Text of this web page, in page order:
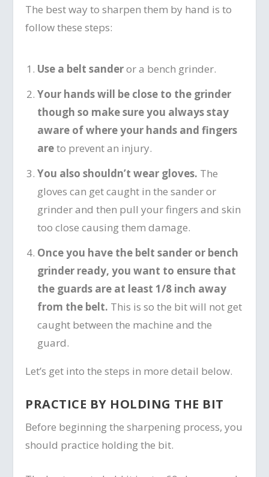
The best way to sharpen them by hand is to
follow these steps:
Use a belt sanderor a bench grinder.
Your hands will be close to the grinder
though so make sure you always stay
aware of where your hands and fingers
areto prevent an injury.
You also shouldn’t wear gloves. The
gloves can get caught in the sander or
grinder and then pull your fingers and skin
too close causing them damage.
Once you have the belt sander or bench
grinder ready, you want to ensure that
the guards are at least 1/8 inch away
from the belt. This is so the bit will not get
caught between the machine and the
guard.
Let’s get into the steps in more detail below.
PRACTICE BY HOLDING THE BIT
Before beginning the sharpening process, you
should practice holding the bit.